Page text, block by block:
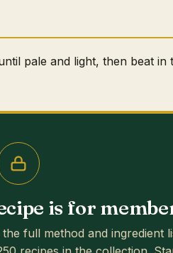
pale and light, then beat in
is for
full method and ingredient